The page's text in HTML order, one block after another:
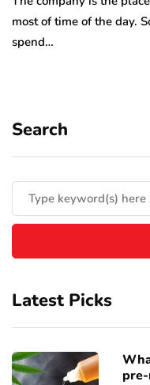
most of time of the day.
spend…
Search
Latest Picks